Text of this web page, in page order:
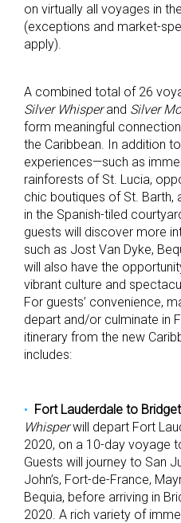
on virtually all voyages in
(exceptions and market-
apply).
A combined total of 26
Silver Whisperand Silver
form meaningful
the Caribbean. In addition
experiences—such as
rainforests of St. Lucia,
chic boutiques of St. Barth,
in the Spanish-tiled
guests will discover more
such as Jost Van Dyke,
will also have the
vibrant culture and
For guests’ convenience,
depart and/or culminate in
itinerary from the new
includes:
Fort Lauderdale to
Whisperwill depart Fort
2020, on a 10-day voyage
Guests will journey to San
John’s, Fort-de-France,
Bequia, before arriving in
2020. A rich variety of